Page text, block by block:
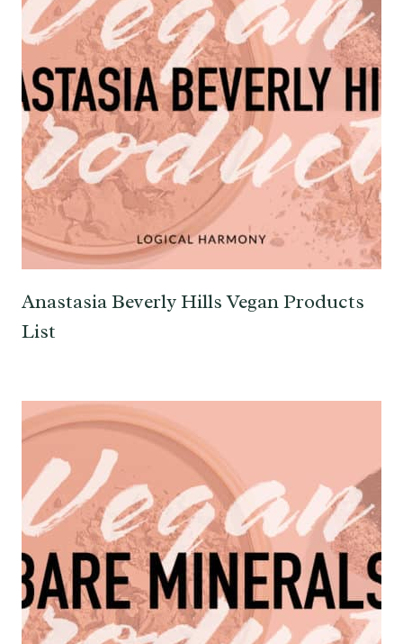
Anastasia Beverly Hills Vegan Products
List